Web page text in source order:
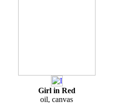
Girl in Red
oil, canvas